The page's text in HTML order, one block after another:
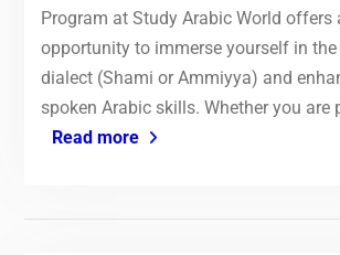
Program at Study Arabic World offers
opportunity to immerse yourself in
dialect (Shami or Ammiyya) and
spoken Arabic skills. Whether you are
Read more